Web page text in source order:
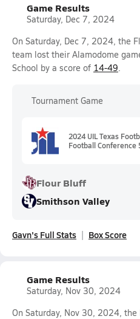
Game Results
Saturday, Dec 7, 2024
On Saturday, Dec 7, 2024, the
team lost their Alamodome
School by a score of 14-49.
Tournament Game
2024 UIL Texas
Football Conference
Flour Bluff
Smithson Valley
Gavn's Full Stats Box Score
Game Results
Saturday, Nov 30, 2024
On Saturday, Nov 30, 2024, the